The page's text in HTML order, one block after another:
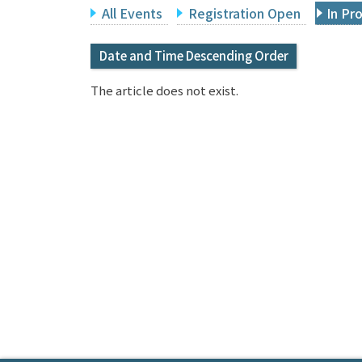
All Events Registration Open In
Date and Time Descending Order
The article does not exist.